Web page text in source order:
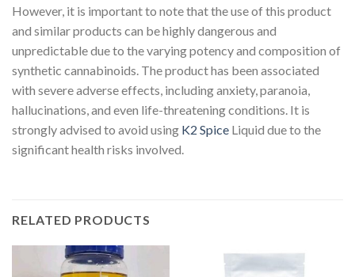
However, it is important to note that the use of this product
and similar products can be highly dangerous and
unpredictable due to the varying potency and composition of
synthetic cannabinoids. The product has been associated
with severe adverse effects, including anxiety, paranoia,
hallucinations, and even life-threatening conditions. It is
strongly advised to avoid using K2 Spice Liquid due to the
significant health risks involved.
RELATED PRODUCTS